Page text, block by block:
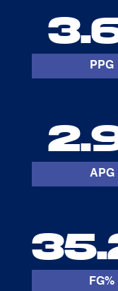
PPG
APG
FG%